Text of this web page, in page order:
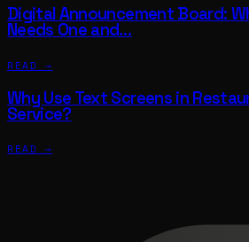
Digital Announcement Board:
Needs One and…
READ →
Why Use Text Screens in
Service?
READ →